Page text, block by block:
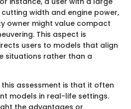
width and engine power,
owner might value compact
This aspect is
users to models that align
situations rather than a
assessment is that it often
models in real-life settings.
the advantages or